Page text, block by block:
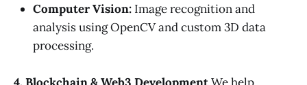
Computer Vision: Image recognition and
analysis using OpenCV and custom 3D data
processing.